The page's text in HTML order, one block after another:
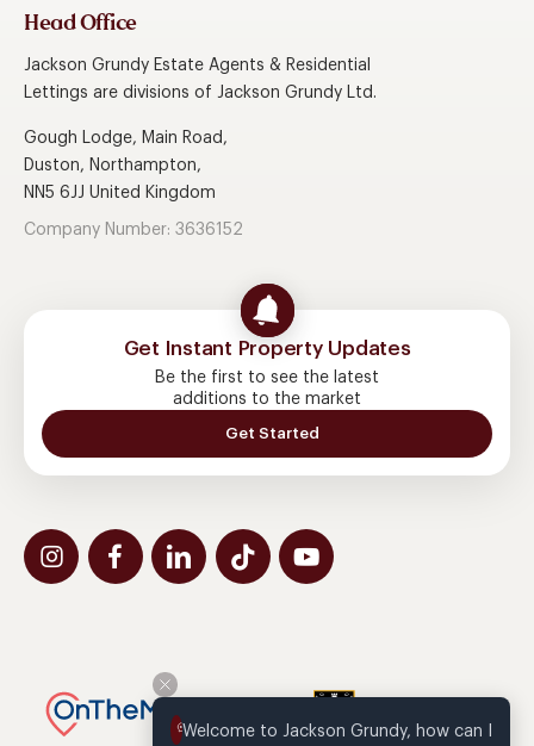
Head Office
Jackson Grundy Estate Agents & Residential
Lettings are divisions of Jackson Grundy Ltd.
Gough Lodge, Main Road,
Duston, Northampton,
NN5 6JJ United Kingdom
Company Number: 3636152
Get Instant Property Updates
Be the first to see the latest
additions to the market
Get Started
Welcome to Jackson Grundy, how can I